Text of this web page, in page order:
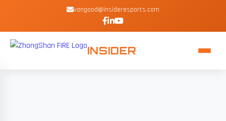
vangood@insideresports.com
INSIDER